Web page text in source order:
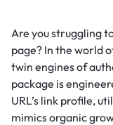
Are you struggling
page? In the world
twin engines of
package is
URL’s link profile,
mimics organic